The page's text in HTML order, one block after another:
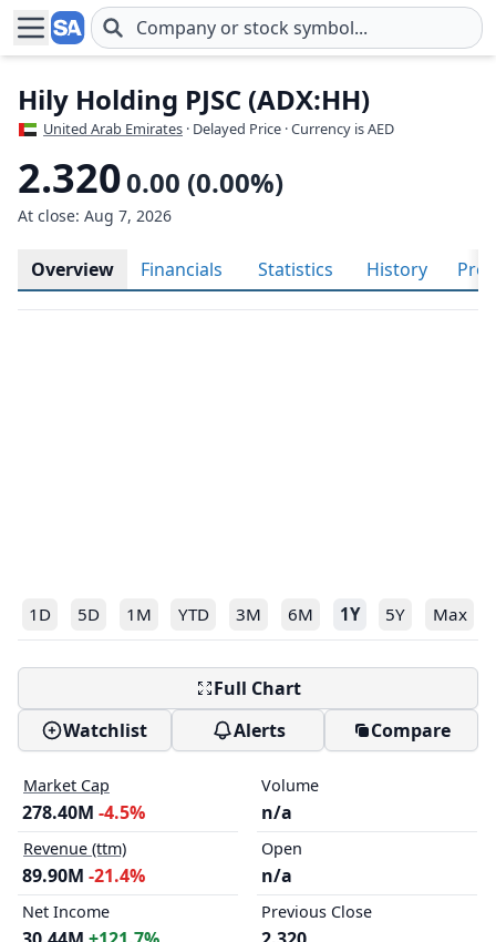
Skip to main content
Hily Holding PJSC (ADX:HH)
United Arab Emirates · Delayed Price · Currency is AED
2.3200.00 (0.00%)
At close: Aug 7, 2026
Overview Financials Statistics History
1D 5D 1M YTD 3M 6M 1Y 5Y Max
Full Chart
Watchlist
Alerts Compare
Market Cap
278.40M -4.5%
Revenue (ttm)
89.90M -21.4%
Net Income
Volume
n/a
Open
n/a
Previous Close